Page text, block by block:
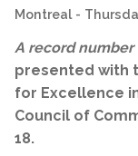
Montreal -
A record number
presented with
for Excellence
Council of
18.